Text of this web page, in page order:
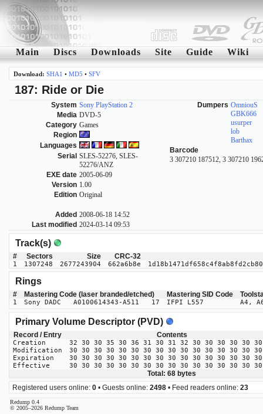
Main Discs Downloads Site Guide Wiki
Download: SHA1 • MD5 • SFV
187: Ride or Die
System Sony PlayStation 2
Media DVD-5
Category Games
Region
Languages
Serial SLES-52276, SLES-
52276/ANZ
EXE date 2005-06-09
Version 1.00
Edition Original
Added 2008-06-18 14:52
Last modified 2024-03-14 09:53
Dumpers OmniouS
GBK666
usurper
lob
Barthax
Barcode
3 307210 187512, 3 307210
Track(s)
# Sectors Size CRC-32
1 1307248 2677243904 662a6b8e
Rings
# Mastering Code (laser branded/etched) Mastering SID Code
1 Sony DADC A0100614343-A511 17 IFPI L557 A4,
Primary Volume Descriptor (PVD)
Record / Entry Contents
Creation
32 30 30 35 30 36 31 30 31 32 30 30 30 30 30
Modification
30 30 30 30 30 30 30 30 30 30 30 30 30 30 30
Expiration
30 30 30 30 30 30 30 30 30 30 30 30 30 30 30
Effective
30 30 30 30 30 30 30 30 30 30 30 30 30 30 30
Total: 68 bytes
Registered users online: 0 • Guests online: 2498 • Feed readers online: 23
Redump 0.4
© 2005–2026 Redump Team